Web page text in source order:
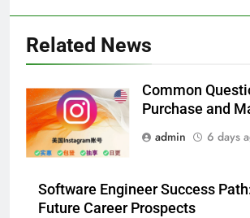
Related News
Common
Purchase and
admin
6 days
Software Engineer Success
Future Career Prospects
5
Modern Wellness
6
Common
and Market
TECHNOLOGY